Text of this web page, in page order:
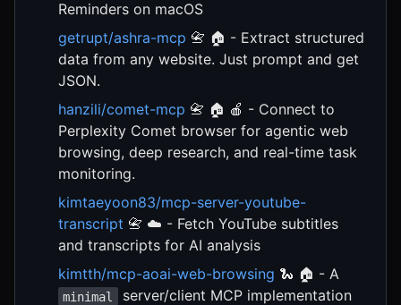
Reminders on macOS
getrupt/ashra-mcp 📇 🏠 - Extract structured
data from any website. Just prompt and get
JSON.
hanzili/comet-mcp 📇 🏠 🍎 - Connect to
Perplexity Comet browser for agentic web
browsing, deep research, and real-time task
monitoring.
kimtaeyoon83/mcp-server-youtube-
transcript 📇 ☁️ - Fetch YouTube subtitles
and transcripts for AI analysis
kimtth/mcp-aoai-web-browsing 🐍 🏠 - A
minimal server/client MCP implementation